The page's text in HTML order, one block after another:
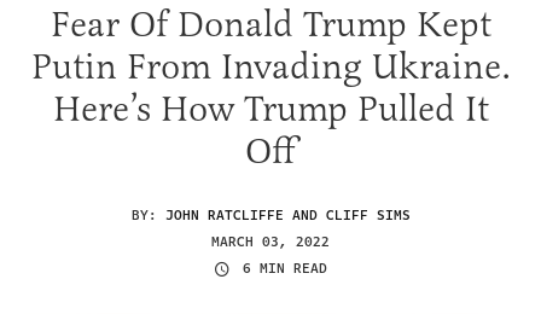
Fear Of Donald Trump Kept
Putin From Invading Ukraine.
Here’s How Trump Pulled It
Off
BY: JOHN RATCLIFFE AND CLIFF SIMS
MARCH 03, 2022
6 MIN READ